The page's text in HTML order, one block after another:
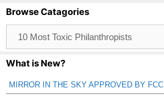
Browse Catagories
Catagories
What is New?
MIRROR IN THE SKY APPROVED BY FCC